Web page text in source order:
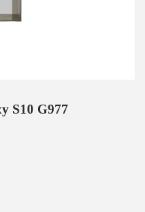
S10 G977